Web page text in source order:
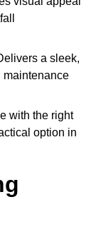
a sleek,
maintenance
with the right
option in